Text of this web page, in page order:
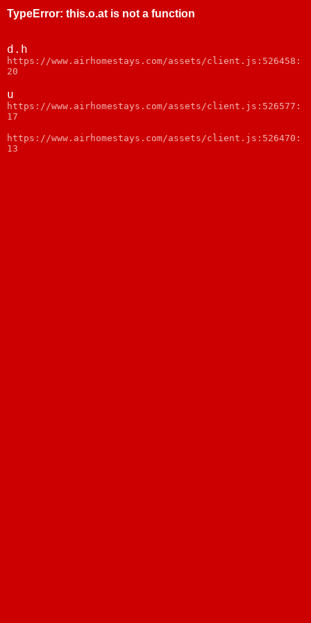
TypeError: this.o.at is not a function
d.h
https://www.airhomestays.com/assets/client.js:526458:
20
u
https://www.airhomestays.com/assets/client.js:526577:
17
https://www.airhomestays.com/assets/client.js:526470:
13